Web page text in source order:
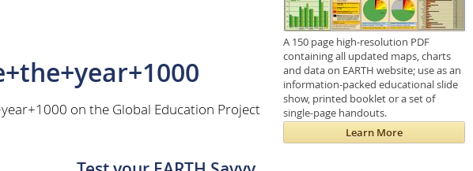
on the Global Education Project
A 150 page high-resolution PDF
containing all updated maps, charts
and data on EARTH website; use as an
information-packed educational slide
show, printed booklet or a set of
single-page handouts.
Learn More